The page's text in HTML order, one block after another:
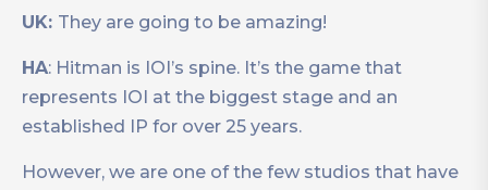
UK: They are going to be amazing!
HA: Hitman is IOI’s spine. It’s the game that
represents IOI at the biggest stage and an
established IP for over 25 years.
However, we are one of the few studios that have